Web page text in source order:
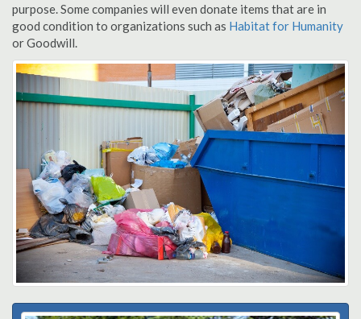
purpose. Some companies will even donate items that are in
good condition to organizations such as Habitat for Humanity
or Goodwill.